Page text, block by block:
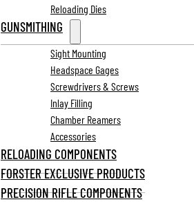
Reloading Dies
GUNSMITHING
Sight Mounting
Headspace Gages
Screwdrivers & Screws
Inlay Filling
Chamber Reamers
Accessories
RELOADING COMPONENTS
FORSTER EXCLUSIVE PRODUCTS
PRECISION RIFLE COMPONENTS